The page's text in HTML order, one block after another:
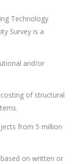
Technology
Survey is a
and/or
of structural
from 5 million
on written or